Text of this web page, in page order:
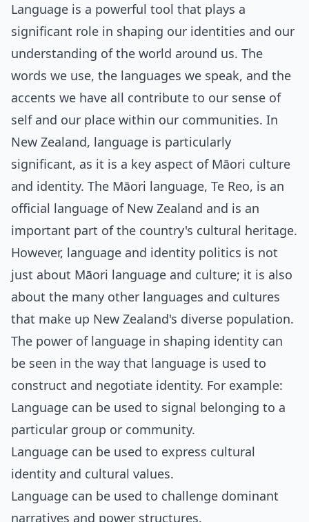
Language is a powerful tool that plays a
significant role in shaping our identities and our
understanding of the world around us. The
words we use, the languages we speak, and the
accents we have all contribute to our sense of
self and our place within our communities. In
New Zealand, language is particularly
significant, as it is a key aspect of Māori culture
and identity. The Māori language, Te Reo, is an
official language of New Zealand and is an
important part of the country's cultural heritage.
However, language and identity politics is not
just about Māori language and culture; it is also
about the many other languages and cultures
that make up New Zealand's diverse population.
The power of language in shaping identity can
be seen in the way that language is used to
construct and negotiate identity. For example:
Language can be used to signal belonging to a
particular group or community.
Language can be used to express cultural
identity and cultural values.
Language can be used to challenge dominant
narratives and power structures.